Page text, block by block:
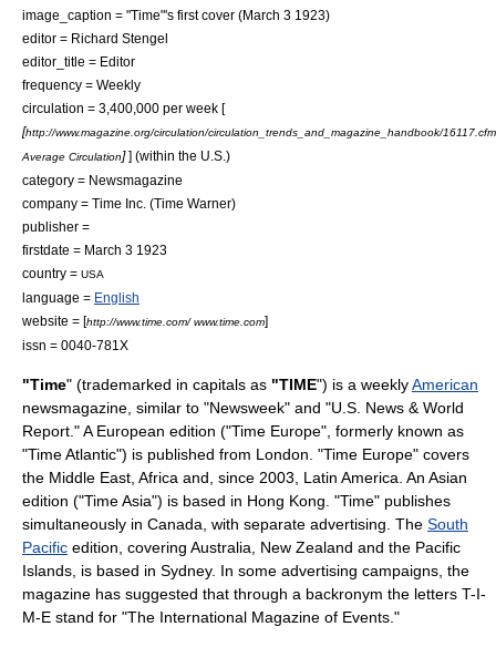
image_caption = "Time"'s first cover (March 3 1923)
editor = Richard Stengel
editor_title = Editor
frequency = Weekly
circulation = 3,400,000 per week [
[http://www.magazine.org/circulation/circulation_trends_and_magazine_handbook/16117.cfm
Average Circulation]] (within the U.S.)
category = Newsmagazine
company = Time Inc. (Time Warner)
publisher =
firstdate = March 3 1923
country = USA
language = English
website = [http://www.time.com/ www.time.com]
issn = 0040-781X
"Time" (trademarked in capitals as "TIME") is a weeklyAmerican
newsmagazine , similar to "Newsweek" and "U.S. News & World
Report ." A European edition ("Time Europe", formerly known as
"Time Atlantic") is published from London . "Time Europe" covers
the Middle East Africa and, since 2003, Latin America . An Asian
edition ("Time Asia") is based in Hong Kong . "Time" publishes
simultaneously in Canada , with separate advertising. The South
Pacific edition, covering Australia New Zealand and the Pacific
Islands , is based in Sydney. In some advertising campaigns, the
magazine has suggested that through a backronym the letters T-I-
M-E stand for "The International Magazine of Events."